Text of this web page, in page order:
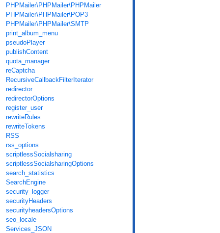
PHPMailer\PHPMailer\PHPMailer
PHPMailer\PHPMailer\POP3
PHPMailer\PHPMailer\SMTP
print_album_menu
pseudoPlayer
publishContent
quota_manager
reCaptcha
RecursiveCallbackFilterIterator
redirector
redirectorOptions
register_user
rewriteRules
rewriteTokens
RSS
rss_options
scriptlessSocialsharing
scriptlessSocialsharingOptions
search_statistics
SearchEngine
security_logger
securityHeaders
securityheadersOptions
seo_locale
Services_JSON